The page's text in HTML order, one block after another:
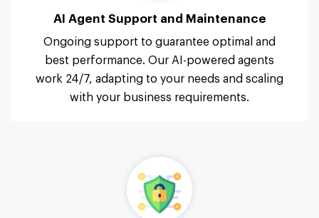
AI Agent Support and Maintenance
Ongoing support to guarantee optimal and
best performance. Our AI-powered agents
work 24/7, adapting to your needs and scaling
with your business requirements.